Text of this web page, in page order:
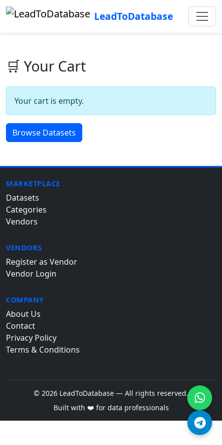
LeadToDatabase
🛒 Your Cart
Your cart is empty.
Browse Datasets
MARKETPLACE
Datasets
Categories
Vendors
VENDORS
Register as Vendor
Vendor Login
COMPANY
About Us
Contact
Privacy Policy
Terms & Conditions
© 2026 LeadToDatabase — All rights reserved.
Built with ❤️ for data professionals